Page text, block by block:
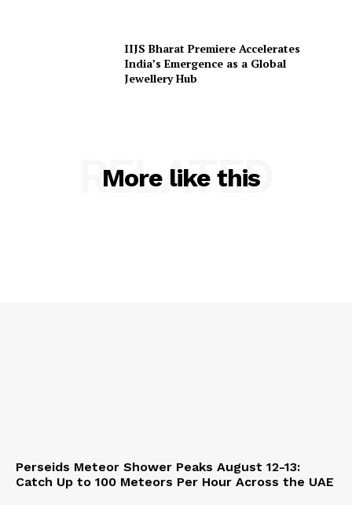
IIJS Bharat Premiere Accelerates
India’s Emergence as a Global
Jewellery Hub
More like this
RELATED
Perseids Meteor Shower Peaks August 12-13:
Catch Up to 100 Meteors Per Hour Across the UAE